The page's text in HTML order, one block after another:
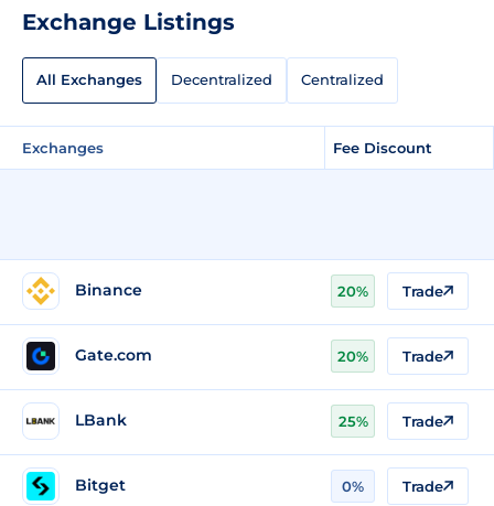
Exchange Listings
All Exchanges Decentralized Centralized
Exchanges Fee Discount
Binance 20% Trade
Gate.com 20% Trade
LBank 25% Trade
Bitget 0% Trade